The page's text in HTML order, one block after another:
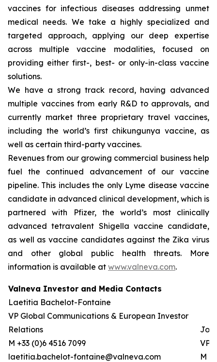
vaccines for infectious diseases addressing unmet
medical needs. We take a highly specialized and
targeted approach, applying our deep expertise
across multiple vaccine modalities, focused on
providing either first-, best- or only-in-class vaccine
solutions.
We have a strong track record, having advanced
multiple vaccines from early R&D to approvals, and
currently market three proprietary travel vaccines,
including the world’s first chikungunya vaccine, as
well as certain third-party vaccines.
Revenues from our growing commercial business help
fuel the continued advancement of our vaccine
pipeline. This includes the only Lyme disease vaccine
candidate in advanced clinical development, which is
partnered with Pfizer, the world’s most clinically
advanced tetravalent Shigella vaccine candidate,
as well as vaccine candidates against the Zika virus
and other global public health threats. More
information is available at www.valneva.com.
Valneva Investor and Media Contacts
Laetitia Bachelot-Fontaine
VP Global Communications & European Investor
Relations
M +33 (0)6 4516 7099
laetitia.bachelot-fontaine@valneva.com
VP
M